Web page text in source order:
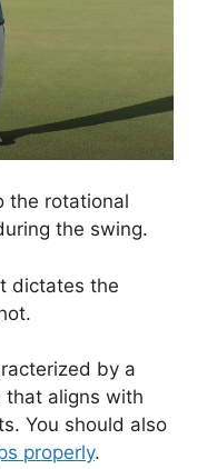
the rotational
the swing.
dictates the
by a
aligns with
You should also
properly.